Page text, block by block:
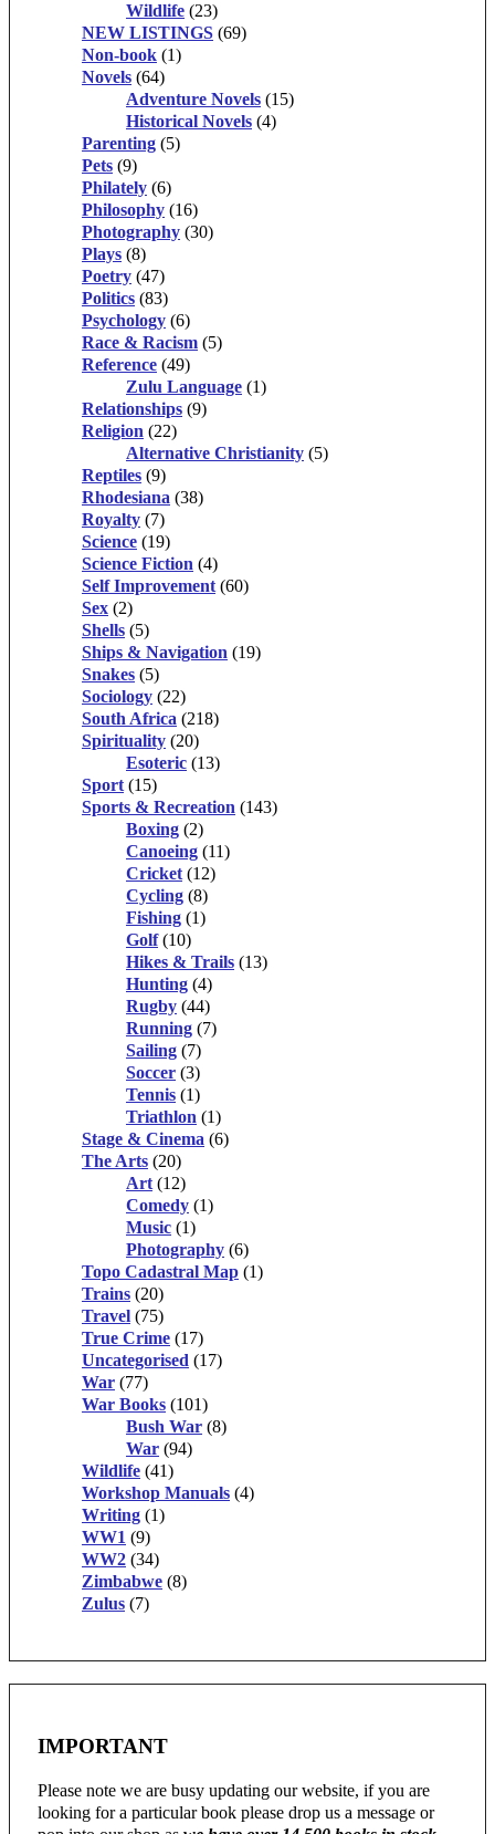
Wildlife (23)
NEW LISTINGS (69)
Non-book (1)
Novels (64)
Adventure Novels (15)
Historical Novels (4)
Parenting (5)
Pets (9)
Philately (6)
Philosophy (16)
Photography (30)
Plays (8)
Poetry (47)
Politics (83)
Psychology (6)
Race & Racism (5)
Reference (49)
Zulu Language (1)
Relationships (9)
Religion (22)
Alternative Christianity (5)
Reptiles (9)
Rhodesiana (38)
Royalty (7)
Science (19)
Science Fiction (4)
Self Improvement (60)
Sex (2)
Shells (5)
Ships & Navigation (19)
Snakes (5)
Sociology (22)
South Africa (218)
Spirituality (20)
Esoteric (13)
Sport (15)
Sports & Recreation (143)
Boxing (2)
Canoeing (11)
Cricket (12)
Cycling (8)
Fishing (1)
Golf (10)
Hikes & Trails (13)
Hunting (4)
Rugby (44)
Running (7)
Sailing (7)
Soccer (3)
Tennis (1)
Triathlon (1)
Stage & Cinema (6)
The Arts (20)
Art (12)
Comedy (1)
Music (1)
Photography (6)
Topo Cadastral Map (1)
Trains (20)
Travel (75)
True Crime (17)
Uncategorised (17)
War (77)
War Books (101)
Bush War (8)
War (94)
Wildlife (41)
Workshop Manuals (4)
Writing (1)
WW1 (9)
WW2 (34)
Zimbabwe (8)
Zulus (7)
IMPORTANT
Please note we are busy updating our website, if you are
looking for a particular book please drop us a message or